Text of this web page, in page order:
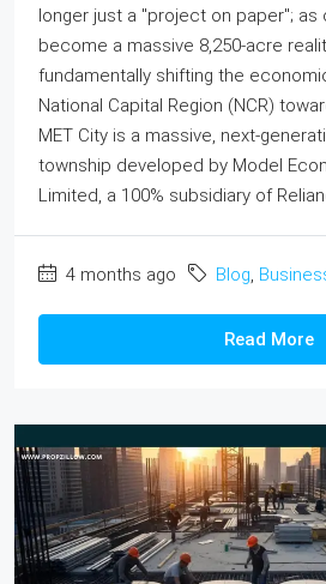
longer just a "project on paper"; as
become a massive 8,250-acre
fundamentally shifting the
National Capital Region (NCR)
MET City is a massive, next-
township developed by Model
Limited, a 100% subsidiary of
4 months ago Blog,
Read More